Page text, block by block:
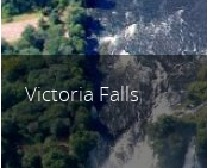
Victoria Falls